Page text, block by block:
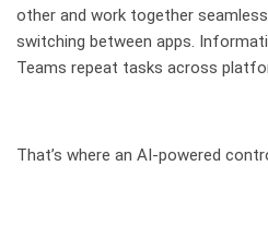
other and work together
switching between apps.
Teams repeat tasks across
That’s where an AI-powered